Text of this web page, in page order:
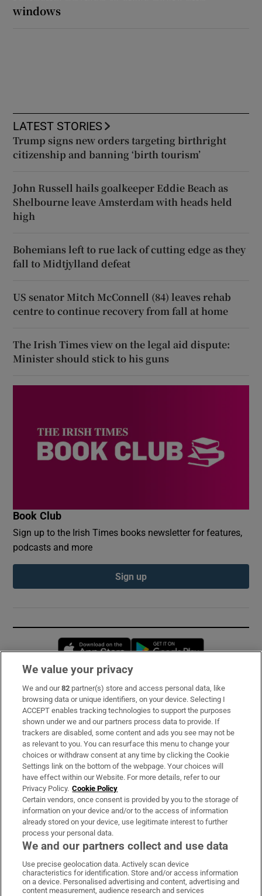
windows
LATEST STORIES
Trump signs new orders targeting birthright
citizenship and banning ‘birth tourism’
John Russell hails goalkeeper Eddie Beach as
Shelbourne leave Amsterdam with heads held
high
Bohemians left to rue lack of cutting edge as they
fall to Midtjylland defeat
US senator Mitch McConnell (84) leaves rehab
centre to continue recovery from fall at home
The Irish Times view on the legal aid dispute:
Minister should stick to his guns
Book Club
Sign up to the Irish Times books newsletter for features,
podcasts and more
Sign up
Opens in new window
Subscribe
Support
About Us
Irish Times Products & Services
OUR PARTNERS:
Irish Times on WhatsApp
Irish Times on Facebook
Irish Times on X
Irish Times on LinkedIn
Irish Times on Instagram
We value your privacy
We and our82 partner(s) store and access personal data, like
browsing data or unique identifiers, on your device. Selecting I
ACCEPT enables tracking technologies to support the purposes
shown under we and our partners process data to provide. If
trackers are disabled, some content and ads you see may not be
as relevant to you. You can resurface this menu to change your
choices or withdraw consent at any time by clicking the Cookie
Settings link on the bottom of the webpage. Your choices will
have effect within our Website. For more details, refer to our
Privacy Policy. Cookie Policy
Certain vendors, once consent is provided by you to the storage of
information on your device and/or to the access of information
already stored on your device, use legitimate interest to further
process your personal data.
We and our partners collect and use data
Use precise geolocation data. Actively scan device
characteristics for identification. Store and/or access information
on a device. Personalised advertising and content, advertising and
content measurement, audience research and services